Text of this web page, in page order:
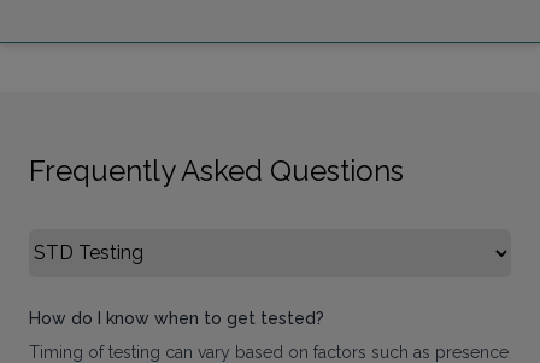
Frequently Asked Questions
Select FAQ Category
How do I know when to get tested?
Timing of testing can vary based on factors such as presence